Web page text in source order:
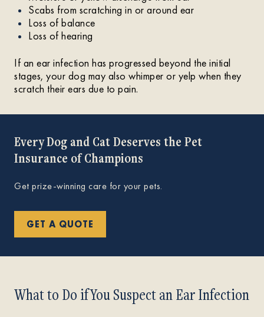
Scabs from scratching in or around ear
Loss of balance
Loss of hearing
If an ear infection has progressed beyond the initial
stages, your dog may also whimper or yelp when they
scratch their ears due to pain.
Every Dog and Cat Deserves the Pet
Insurance of Champions
Get prize-winning care for your pets.
GET A QUOTE
What to Do if You Suspect an Ear Infection